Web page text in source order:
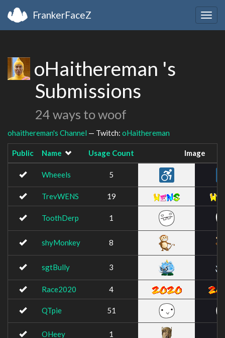
FrankerFaceZ
oHaithereman 's
Submissions
24 ways to woof
ohaithereman's Channel — Twitch: oHaithereman
Public Name Usage Count Image
Wheeels 5
TrevWENS 19
ToothDerp 1
shyMonkey 8
sgtBully 3
Race2020 4
QTpie 51
OHeey 1